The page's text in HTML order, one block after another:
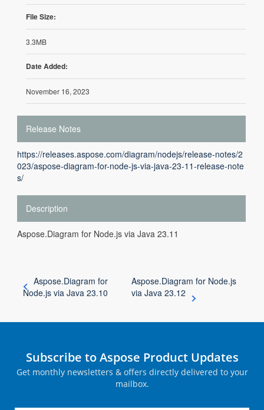
File Size:
3.3MB
Date Added:
November 16, 2023
Release Notes
https://releases.aspose.com/diagram/nodejs/release-notes/2
023/aspose-diagram-for-node-js-via-java-23-11-release-note
s/
Description
Aspose.Diagram for Node.js via Java 23.11
Aspose.Diagram for
Node.js via Java 23.10
Aspose.Diagram for Node.js
via Java 23.12
Subscribe to Aspose Product Updates
Get monthly newsletters & offers directly delivered to your
mailbox.